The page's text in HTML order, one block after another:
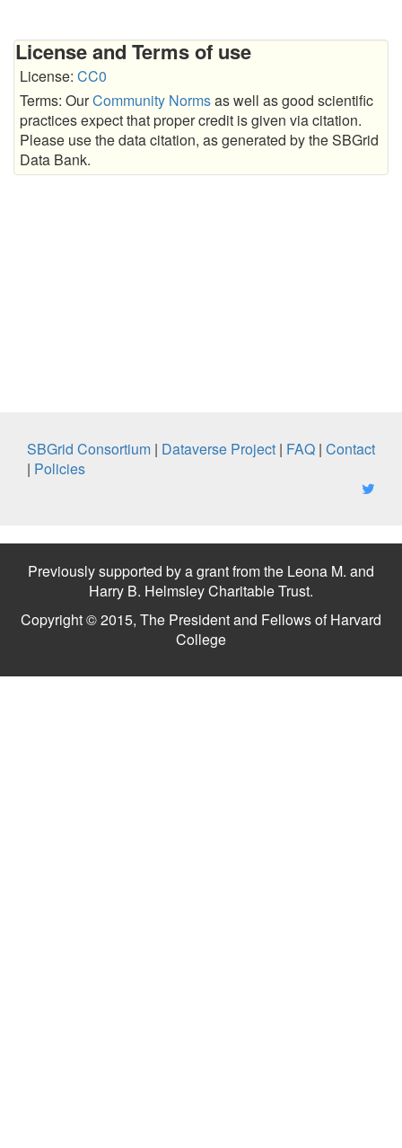
License and Terms of use
License: CC0
Terms: OurCommunity Normsas well as good scientific
practices expect that proper credit is given via citation.
Please use the data citation, as generated by the SBGrid
Data Bank.
SBGrid Consortium | Dataverse Project | FAQ | Contact
| Policies
Previously supported by a grant from the Leona M. and
Harry B. Helmsley Charitable Trust.
Copyright © 2015, The President and Fellows of Harvard
College